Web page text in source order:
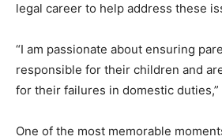
legal career to help address these
“I am passionate about ensuring
responsible for their children and
for their failures in domestic duties,”
One of the most memorable